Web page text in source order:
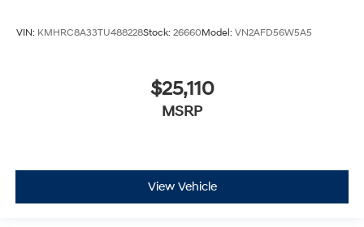
VIN: KMHRC8A33TU488228Stock: 26660Model: VN2AFD56W5A5
$25,110
MSRP
View Vehicle